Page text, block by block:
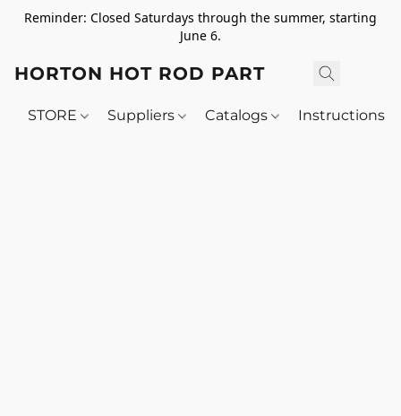
Reminder: Closed Saturdays through the summer, starting
June 6.
HORTON HOT ROD PARTS
STORE Suppliers Catalogs Instructions